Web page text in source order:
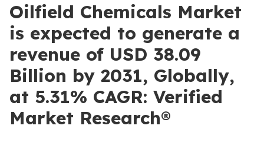
Oilfield Chemicals Market
is expected to generate a
revenue of USD 38.09
Billion by 2031, Globally,
at 5.31% CAGR: Verified
Market Research®